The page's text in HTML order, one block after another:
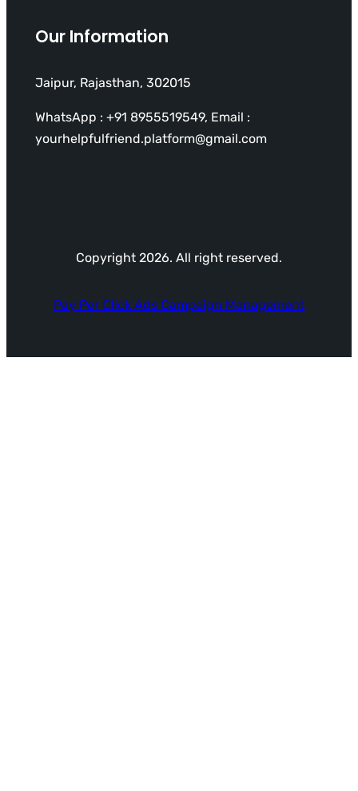
Our Information
Jaipur, Rajasthan, 302015
WhatsApp : +91 8955519549, Email :
yourhelpfulfriend.platform@gmail.com
Copyright 2026. All right reserved.
Pay Per Click Ads Campaign Management